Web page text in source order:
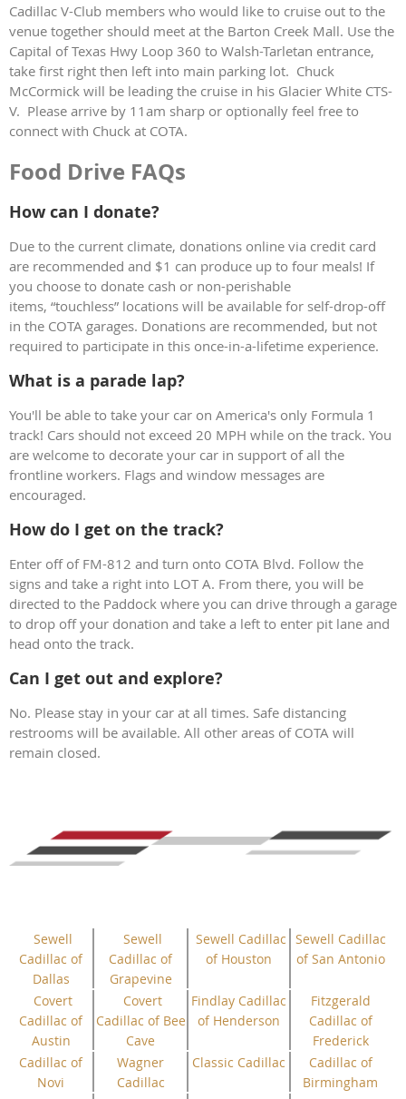
Cadillac V-Club members who would like to cruise out to the
venue together should meet at the Barton Creek Mall. Use the
Capital of Texas Hwy Loop 360 to Walsh-Tarletan entrance,
take first right then left into main parking lot. Chuck
McCormick will be leading the cruise in his Glacier White CTS-
V. Please arrive by 11am sharp or optionally feel free to
connect with Chuck at COTA.
Food Drive FAQs
How can I donate?
Due to the current climate, donations online via credit card
are recommended and $1 can produce up to four meals! If
you choose to donate cash or non-perishable
items, “touchless” locations will be available for self-drop-off
in the COTA garages. Donations are recommended, but not
required to participate in this once-in-a-lifetime experience.
What is a parade lap?
You'll be able to take your car on America's only Formula 1
track! Cars should not exceed 20 MPH while on the track. You
are welcome to decorate your car in support of all the
frontline workers. Flags and window messages are
encouraged.
How do I get on the track?
Enter off of FM-812 and turn onto COTA Blvd. Follow the
signs and take a right into LOT A. From there, you will be
directed to the Paddock where you can drive through a garage
to drop off your donation and take a left to enter pit lane and
head onto the track.
Can I get out and explore?
No. Please stay in your car at all times. Safe distancing
restrooms will be available. All other areas of COTA will
remain closed.
Sewell
Cadillac of
Dallas
Sewell
Cadillac of
Grapevine
Sewell Cadillac
of Houston
Sewell Cadillac
of San Antonio
Covert
Cadillac of
Austin
Covert
Cadillac of Bee
Cave
Findlay Cadillac
of Henderson
Fitzgerald
Cadillac of
Frederick
Cadillac of
Novi
Wagner
Cadillac
Classic Cadillac
Cadillac of
Birmingham